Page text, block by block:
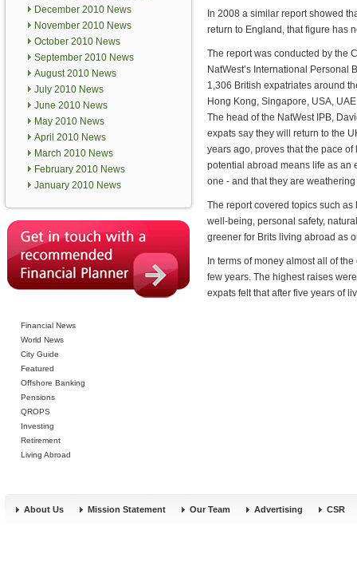
December 2010 News
November 2010 News
October 2010 News
September 2010 News
August 2010 News
July 2010 News
June 2010 News
May 2010 News
April 2010 News
March 2010 News
February 2010 News
January 2010 News
Financial News
World News
City Guide
Featured
Offshore Banking
Pensions
QROPS
Investing
Retirement
Living Abroad
In 2008 a similar report showed
return to England, that figure has
The report was conducted by the
NatWest’s International Personal
1,306 British expatriates around
Hong Kong, Singapore, USA,
The head of the NatWest IPB,
expats say they will return to the
years ago, proves that the pace
potential abroad means life as an
one - and that they are
The report covered topics such
well-being, personal safety,
greener for Brits living abroad as
In terms of money almost all of
few years. The highest raises
expats felt that after five years of
About Us Mission Statement Our Team Advertising CSR